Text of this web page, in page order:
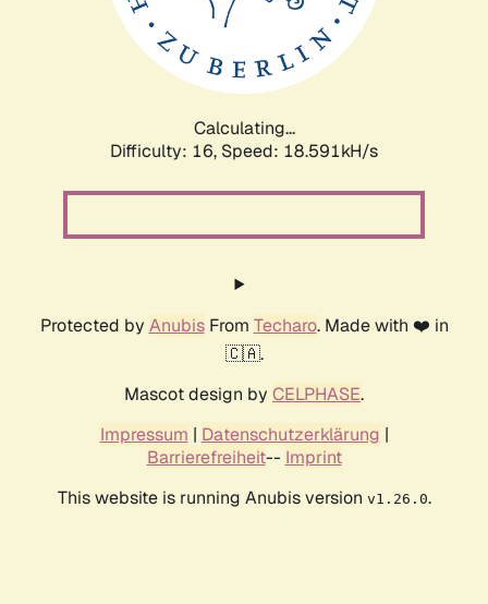
Calculating...
Difficulty: 16, Speed: 18.591kH/s
Protected by AnubisFrom Techaro. Made with ❤️ in
🇨🇦.
Mascot design by CELPHASE.
Impressum | Datenschutzerklärung |
Barrierefreiheit-- Imprint
This website is running Anubis version v1.26.0.